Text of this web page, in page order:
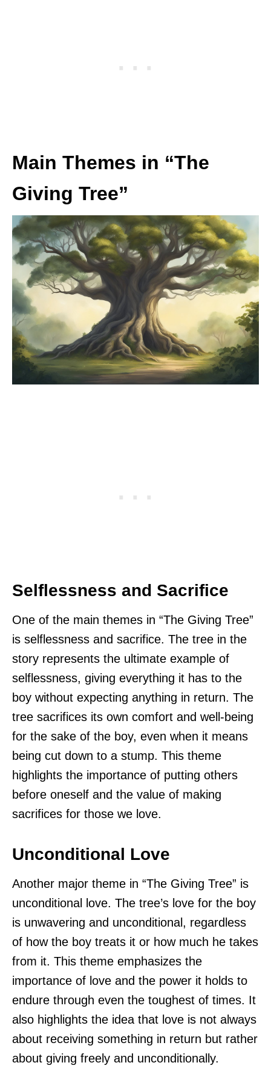
Main Themes in “The
Giving Tree”
Selflessness and Sacrifice
One of the main themes in “The Giving Tree”
is selflessness and sacrifice. The tree in the
story represents the ultimate example of
selflessness, giving everything it has to the
boy without expecting anything in return. The
tree sacrifices its own comfort and well-being
for the sake of the boy, even when it means
being cut down to a stump. This theme
highlights the importance of putting others
before oneself and the value of making
sacrifices for those we love.
Unconditional Love
Another major theme in “The Giving Tree” is
unconditional love. The tree’s love for the boy
is unwavering and unconditional, regardless
of how the boy treats it or how much he takes
from it. This theme emphasizes the
importance of love and the power it holds to
endure through even the toughest of times. It
also highlights the idea that love is not always
about receiving something in return but rather
about giving freely and unconditionally.